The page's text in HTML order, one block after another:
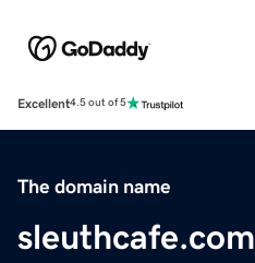
Excellent4.5 out of 5
The domain name
sleuthcafe.com